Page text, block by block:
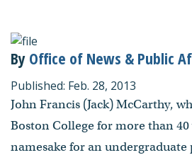
By Office of News & Public
Published: Feb. 28, 2013
John Francis (Jack) McCarthy,
Boston College for more than 40
namesake for an